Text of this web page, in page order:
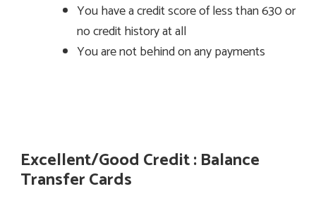
You have a credit score of less than 630 or
no credit history at all
You are not behind on any payments
Excellent/Good Credit : Balance
Transfer Cards